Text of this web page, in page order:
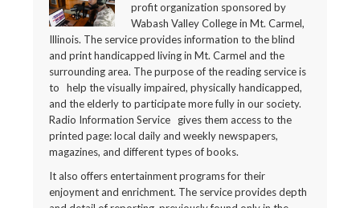
profit organization sponsored by
Wabash Valley College in Mt. Carmel,
Illinois. The service provides information to the blind
and print handicapped living in Mt. Carmel and the
surrounding area. The purpose of the reading service is
to help the visually impaired, physically handicapped,
and the elderly to participate more fully in our society.
Radio Information Service gives them access to the
printed page: local daily and weekly newspapers,
magazines, and different types of books.
It also offers entertainment programs for their
enjoyment and enrichment. The service provides depth